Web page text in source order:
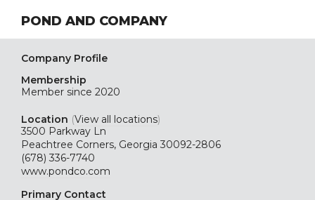
POND AND COMPANY
Company Profile
Membership
Member since 2020
Location (View all locations)
3500 Parkway Ln
Peachtree Corners, Georgia 30092-2806
(678) 336-7740
www.pondco.com
Primary Contact